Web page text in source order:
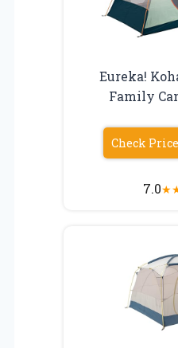
Eureka!
Family
Check
7.0★